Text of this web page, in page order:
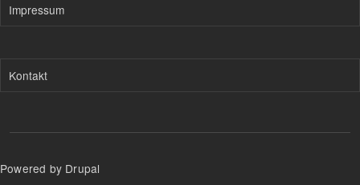
Impressum
Kontakt
Powered by Drupal